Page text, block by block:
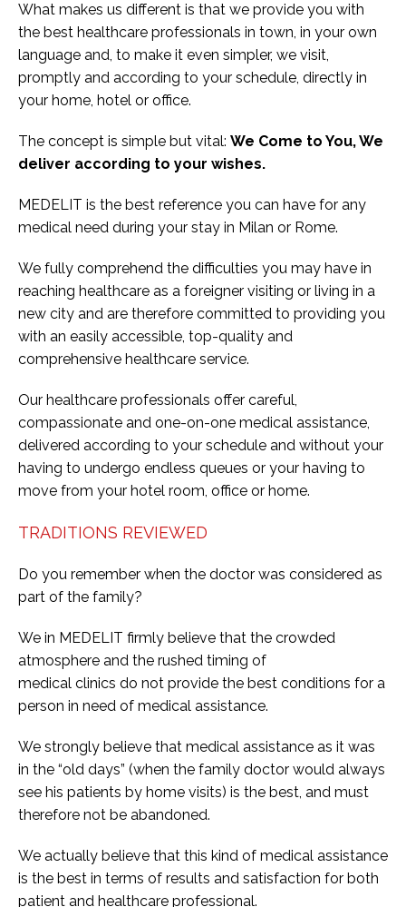
What makes us different is that we provide you with
the best healthcare professionals in town, in your own
language and, to make it even simpler, we visit,
promptly and according to your schedule, directly in
your home, hotel or office.
The concept is simple but vital: We Come to You, We
deliver according to your wishes.
MEDELIT is the best reference you can have for any
medical need during your stay in Milan or Rome.
We fully comprehend the difficulties you may have in
reaching healthcare as a foreigner visiting or living in a
new city and are therefore committed to providing you
with an easily accessible, top-quality and
comprehensive healthcare service.
Our healthcare professionals offer careful,
compassionate and one-on-one medical assistance,
delivered according to your schedule and without your
having to undergo endless queues or your having to
move from your hotel room, office or home.
TRADITIONS REVIEWED
Do you remember when the doctor was considered as
part of the family?
We in MEDELIT firmly believe that the crowded
atmosphere and the rushed timing of
medical clinics do not provide the best conditions for a
person in need of medical assistance.
We strongly believe that medical assistance as it was
in the “old days” (when the family doctor would always
see his patients by home visits) is the best, and must
therefore not be abandoned.
We actually believe that this kind of medical assistance
is the best in terms of results and satisfaction for both
patient and healthcare professional.